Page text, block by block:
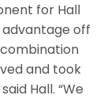
for Hall
advantage off
combination
and took
Hall. “We